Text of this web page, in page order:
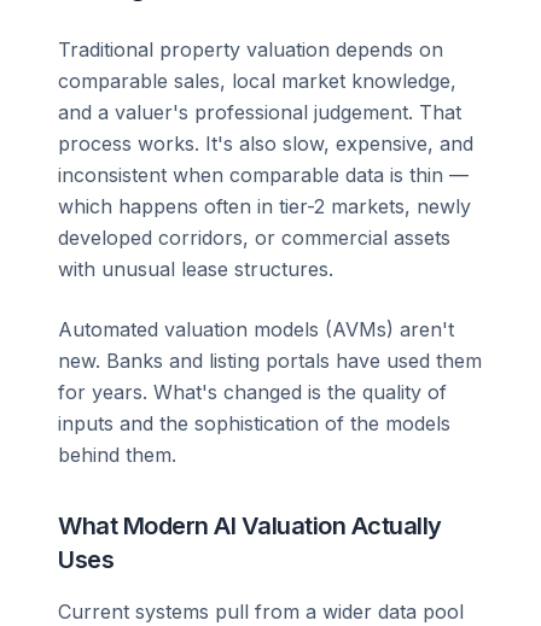
Traditional property valuation depends on
comparable sales, local market knowledge,
and a valuer's professional judgement. That
process works. It's also slow, expensive, and
inconsistent when comparable data is thin —
which happens often in tier-2 markets, newly
developed corridors, or commercial assets
with unusual lease structures.
Automated valuation models (AVMs) aren't
new. Banks and listing portals have used them
for years. What's changed is the quality of
inputs and the sophistication of the models
behind them.
What Modern AI Valuation Actually
Uses
Current systems pull from a wider data pool